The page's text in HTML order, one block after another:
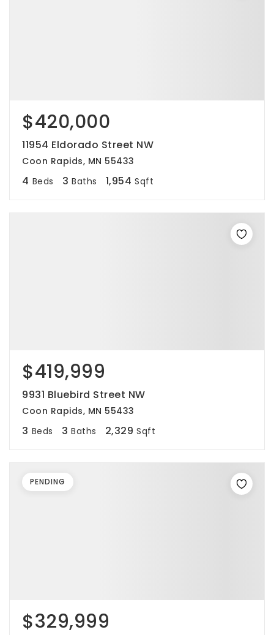
$420,000
11954 Eldorado Street NW
Coon Rapids, MN 55433
4 Beds 3 Baths 1,954 Sqft
$419,999
9931 Bluebird Street NW
Coon Rapids, MN 55433
3 Beds 3 Baths 2,329 Sqft
$329,999
PENDING